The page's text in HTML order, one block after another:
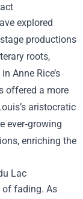
explored
productions
roots,
Anne Rice’s
offered a more
aristocratic
ever‑growing
enriching the
Lac
fading. As